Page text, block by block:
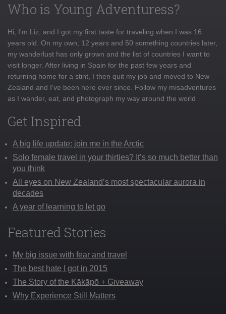
Who is Young Adventuress?
Hi, I'm Liz, and I got my first taste for traveling when I was 16
years old. On my own, 12 years and 50 something countries later,
my wanderlust has only grown and the list of countries I want to
visit longer. After living in Spain for the past few years and
returning home for a stint, I then quit my job and moved to New
Zealand and I've been here ever since. Follow my misadventures
as I wander, eat, and photograph my way around the world
Get Inspired
A big life update: join me in the Arctic
Solo female travel in your thirties? It’s so much better than
you think
All eyes on New Zealand’s most spectacular aurora in
decades
A year of learning to let go
Featured Stories
My big issue with fear and travel
The best hate I got in 2015
The Story of the Kākāpō + Giveaway
Why Experience Still Matters